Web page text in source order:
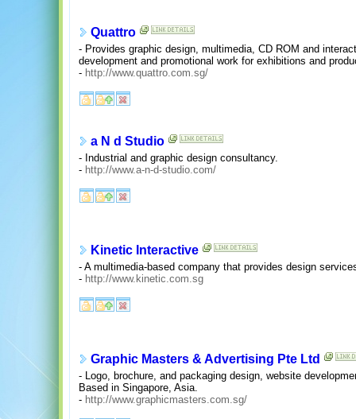
Quattro
- Provides graphic design, multimedia, CD ROM and
development and promotional work for exhibitions and
- http://www.quattro.com.sg/
a N d Studio
- Industrial and graphic design consultancy.
- http://www.a-n-d-studio.com/
Kinetic Interactive
- A multimedia-based company that provides design
- http://www.kinetic.com.sg
Graphic Masters & Advertising Pte Ltd
- Logo, brochure, and packaging design, website
Based in Singapore, Asia.
- http://www.graphicmasters.com.sg/